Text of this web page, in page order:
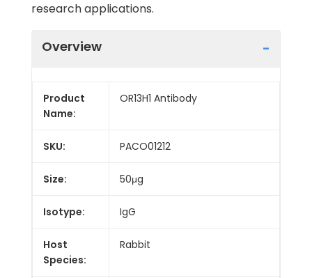
research applications.
Overview
Product
Name:
OR13H1 Antibody
SKU: PACO01212
Size: 50μg
Isotype: IgG
Host
Species:
Rabbit